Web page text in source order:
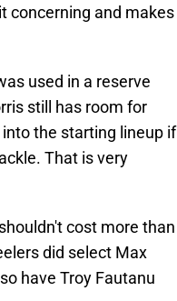
concerning and makes
used in a reserve
still has room for
the starting lineup if
That is very
cost more than
did select Max
have Troy Fautanu